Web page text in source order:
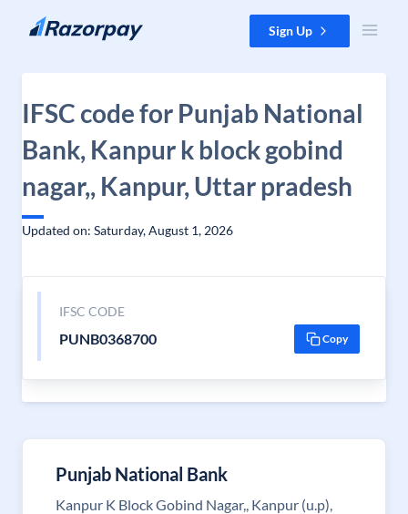
Skip to content Sign Up
IFSC code for Punjab National
Bank, Kanpur k block gobind
nagar,, Kanpur, Uttar pradesh
Updated on: Saturday, August 1, 2026
IFSC CODE
PUNB0368700 Copy
Punjab National Bank
Kanpur K Block Gobind Nagar,, Kanpur (u.p),